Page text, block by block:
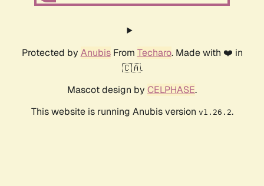
Protected by AnubisFrom Techaro. Made with ❤️ in
🇨🇦.
Mascot design by CELPHASE.
This website is running Anubis version v1.26.2.